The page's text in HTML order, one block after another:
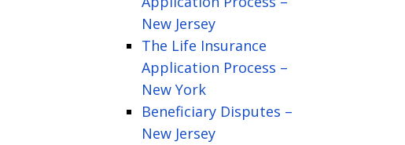
New Jersey
The Life Insurance
Application Process –
New York
Beneficiary Disputes –
New Jersey